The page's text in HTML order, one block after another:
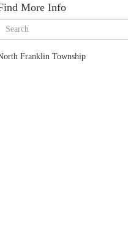
More Info
Franklin Township